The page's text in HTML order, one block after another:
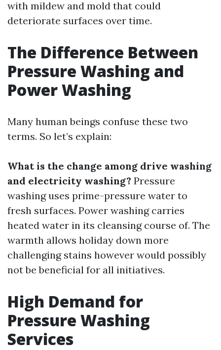
with mildew and mold that could
deteriorate surfaces over time.
The Difference Between
Pressure Washing and
Power Washing
Many human beings confuse these two
terms. So let’s explain:
What is the change among drive washing
and electricity washing? Pressure
washing uses prime-pressure water to
fresh surfaces. Power washing carries
heated water in its cleansing course of. The
warmth allows holiday down more
challenging stains however would possibly
not be beneficial for all initiatives.
High Demand for
Pressure Washing
Services